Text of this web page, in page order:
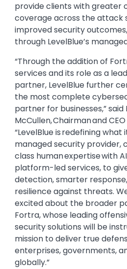
provide clients with greater
coverage across the attack
improved security
through LevelBlue’s
“Through the addition of
services and its role as a
partner, LevelBlue further
the most complete
partner for businesses,” said
McCullen, Chairman and
“LevelBlue is redefining
managed security provider,
class human expertise with
platform-led services, to
detection, smarter
resilience against threats.
excited about the broader
Fortra, whose leading
security solutions will be
mission to deliver true
enterprises, governments,
globally.”